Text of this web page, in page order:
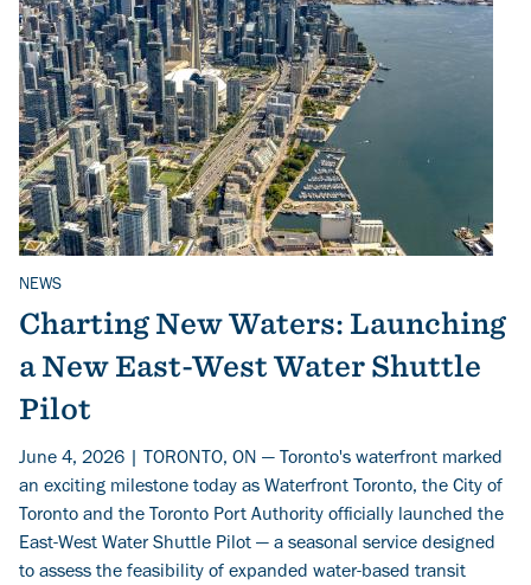
Related Topics
NEWS
Charting New Waters: Launching
a New East-West Water Shuttle
Pilot
June 4, 2026 | TORONTO, ON — Toronto's waterfront marked
an exciting milestone today as Waterfront Toronto, the City of
Toronto and the Toronto Port Authority officially launched the
East-West Water Shuttle Pilot — a seasonal service designed
to assess the feasibility of expanded water-based transit